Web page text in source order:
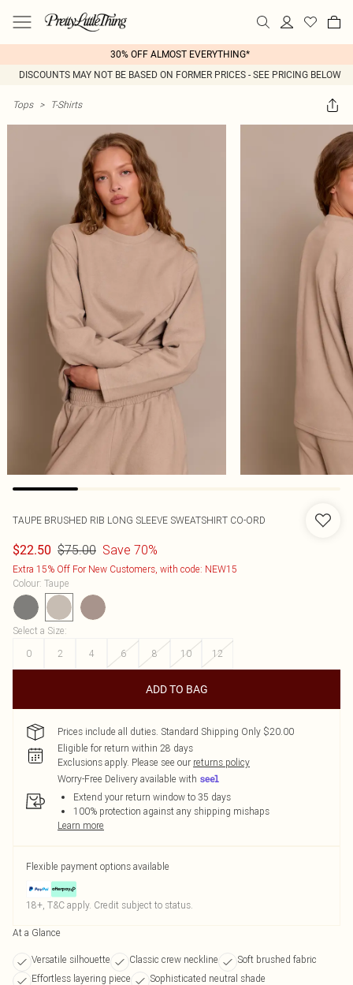
30% OFF ALMOST EVERYTHING*
DISCOUNTS MAY NOT BE BASED ON FORMER PRICES - SEE PRICING BELOW
Tops > T-Shirts
TAUPE BRUSHED RIB LONG SLEEVE SWEATSHIRT CO-ORD
$22.50 $75.00 Save 70%
Extra 15% Off For New Customers, with code: NEW15
Colour: Taupe
Select a Size:
0
2 4 6 8 10 12
ADD TO BAG
Prices include all duties. Standard Shipping Only $20.00
Eligible for return within 28 days
Exclusions apply. Please see our returns policy
Worry-Free Delivery available with
Extend your return window to 35 days
100% protection against any shipping mishaps
Learn more
Flexible payment options available
18+, T&C apply. Credit subject to status.
At a Glance
Versatile silhouette Classic crew neckline
Soft brushed fabric
Effortless layering piece
Sophisticated neutral shade